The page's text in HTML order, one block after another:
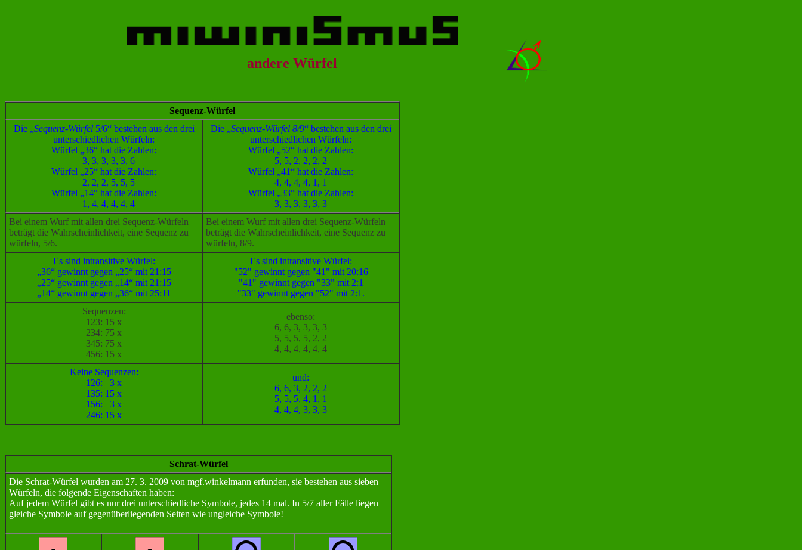
andere Würfel
Sequenz-Würfel
Die „Sequenz-Würfel5/6“ bestehen aus den drei
unterschiedlichen Würfeln:
Würfel „36“ hat die Zahlen:
3, 3, 3, 3, 3, 6
Würfel „25“ hat die Zahlen:
2, 2, 2, 5, 5, 5
Würfel „14“ hat die Zahlen:
1, 4, 4, 4, 4, 4
Die „Sequenz-Würfel 8/9“ bestehen aus den drei
unterschiedlichen Würfeln:
Würfel „52“ hat die Zahlen:
5, 5, 2, 2, 2, 2
Würfel „41“ hat die Zahlen:
4, 4, 4, 4, 1, 1
Würfel „33“ hat die Zahlen:
3, 3, 3, 3, 3, 3
Bei einem Wurf mit allen drei Sequenz-Würfeln
beträgt die Wahrscheinlichkeit, eine Sequenz zu
würfeln, 5/6.
Bei einem Wurf mit allen drei Sequenz-Würfeln
beträgt die Wahrscheinlichkeit, eine Sequenz zu
würfeln, 8/9.
Es sind intransitive Würfel:
„36“ gewinnt gegen „25“ mit 21:15
„25“ gewinnt gegen „14“ mit 21:15
„14“ gewinnt gegen „36“ mit 25:11
Es sind intransitive Würfel:
"52" gewinnt gegen "41" mit 20:16
"41" gewinnt gegen "33" mit 2:1
"33" gewinnt gegen "52" mit 2:1.
Sequenzen:
123: 15 x
234: 75 x
345: 75 x
456: 15 x
ebenso:
6, 6, 3, 3, 3, 3
5, 5, 5, 5, 2, 2
4, 4, 4, 4, 4, 4
Keine Sequenzen:
126: 3 x
135: 15 x
156: 3 x
246: 15 x
und:
6, 6, 3, 2, 2, 2
5, 5, 5, 4, 1, 1
4, 4, 4, 3, 3, 3
Schrat-Würfel
Die Schrat-Würfel wurden am 27. 3. 2009 von mgf.winkelmann erfunden, sie bestehen aus sieben
Würfeln, die folgende Eigenschaften haben:
Auf jedem Würfel gibt es nur drei unterschiedliche Symbole, jedes 14 mal. In 5/7 aller Fälle liegen
gleiche Symbole auf gegenüberliegenden Seiten wie ungleiche Symbole!